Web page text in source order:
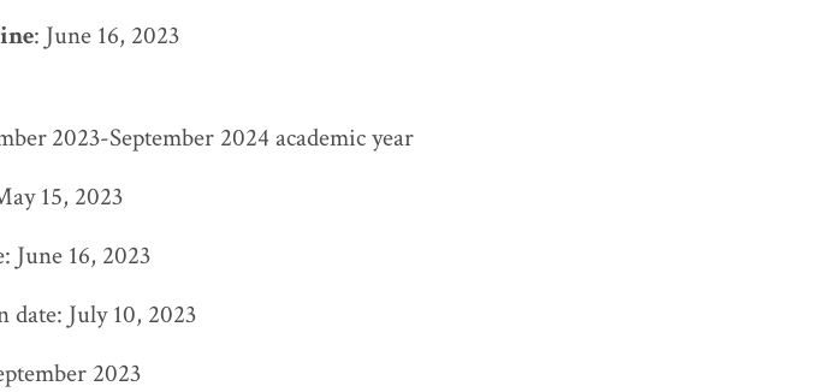
: June 16, 2023
2023-September 2024 academic year
15, 2023
June 16, 2023
date: July 10, 2023
2023